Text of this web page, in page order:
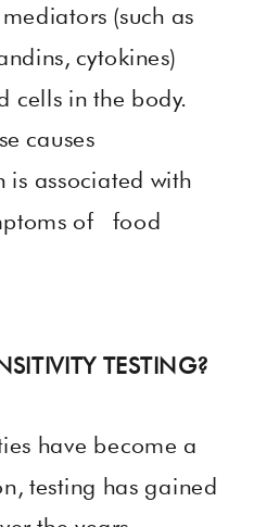
(such as
cytokines)
cells in the body.
causes
is associated with
of food
TESTING?
have become a
testing has gained